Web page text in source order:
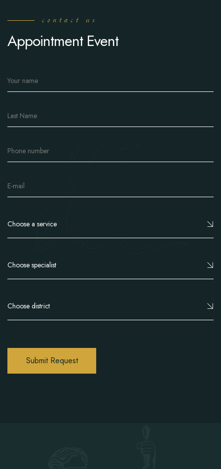
contact us
Appointment Event